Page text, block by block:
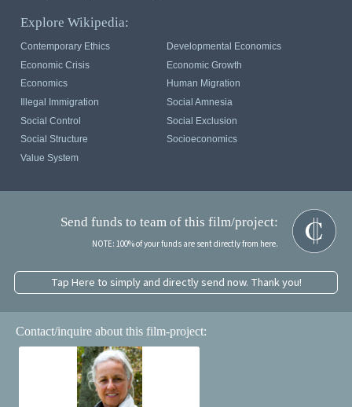
Explore Wikipedia:
Contemporary Ethics
Developmental Economics
Economic Crisis
Economic Growth
Economics
Human Migration
Illegal Immigration
Social Amnesia
Social Control
Social Exclusion
Social Structure
Socioeconomics
Value System
Send funds to team of this film/project:
NOTE: 100% of your funds are sent directly from here.
Tap Here to simply and directly send now. Thank you!
Contact/inquire about this film-project: